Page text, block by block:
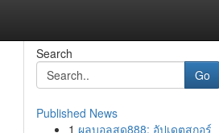
Search
Go
Published News
1 ผลบอลสด888: อัปเดตสกอร์